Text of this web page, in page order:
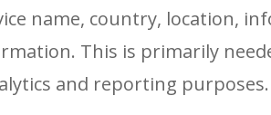
name, country, location,
This is primarily
and reporting purposes.